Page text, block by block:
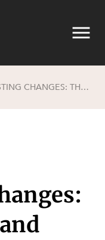
ASX LISTING CHANGES: THE JURY IS IN AND EVERYONE IS A WINNER!